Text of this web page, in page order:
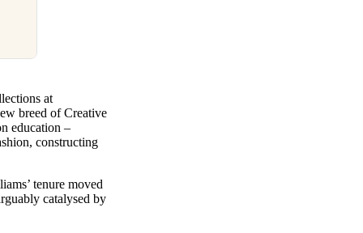
at
breed of Creative
education –
constructing
tenure moved
catalysed by